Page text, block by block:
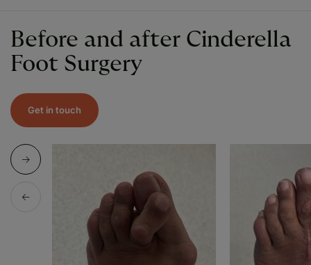
Before and after Cinderella
Foot Surgery
Get in touch